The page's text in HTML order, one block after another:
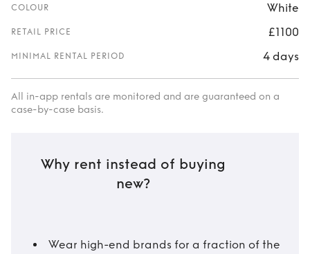
COLOUR White
RETAIL PRICE £1100
MINIMAL RENTAL PERIOD 4 days
All in-app rentals are monitored and are guaranteed on a
case-by-case basis.
Why rent instead of buying
new?
Wear high-end brands for a fraction of the